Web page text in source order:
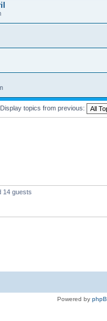
Display topics from previous:
14 guests
Powered by